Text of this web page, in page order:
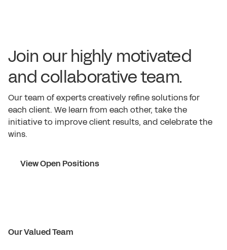
Join our highly motivated
and collaborative team.
Our team of experts creatively refine solutions for
each client. We learn from each other, take the
initiative to improve client results, and celebrate the
wins.
View Open Positions
Our Valued Team